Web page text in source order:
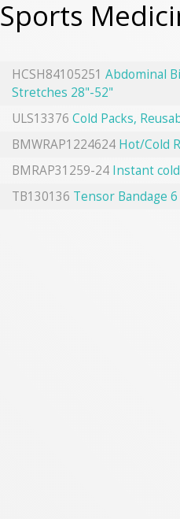
Sports
HCSH84105251 Abdominal
Stretches 28"-52"
ULS13376 Cold Packs,
BMWRAP1224624 Hot/Cold
BMRAP31259-24 Instant
TB130136 Tensor Bandage 6